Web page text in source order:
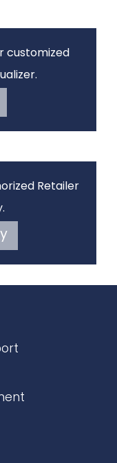
customized
Retailer